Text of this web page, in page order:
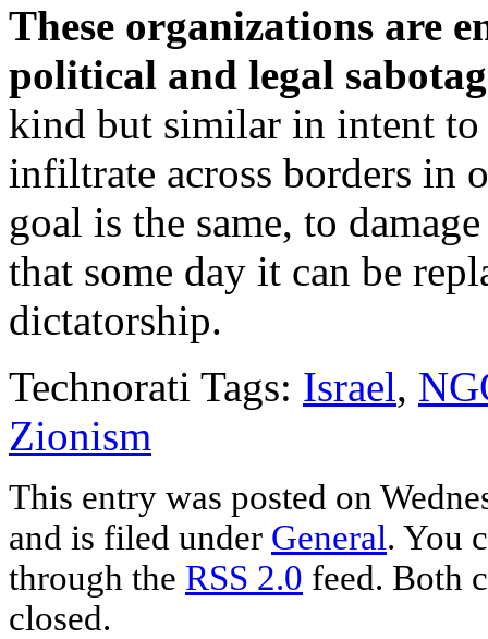
These organizations are
political and legal
kind but similar in intent to
infiltrate across borders in
goal is the same, to
that some day it can be
dictatorship.
Technorati Tags: Israel,
Zionism
This entry was posted on
and is filed under General. You
through the RSS 2.0 feed. Both
closed.